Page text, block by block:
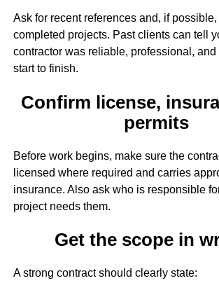
Ask for recent references and, if
completed projects. Past clients can tell
contractor was reliable, professional, and
start to finish.
Confirm license,
permits
Before work begins, make sure the
licensed where required and carries
insurance. Also ask who is responsible
project needs them.
Get the scope in
A strong contract should clearly state: